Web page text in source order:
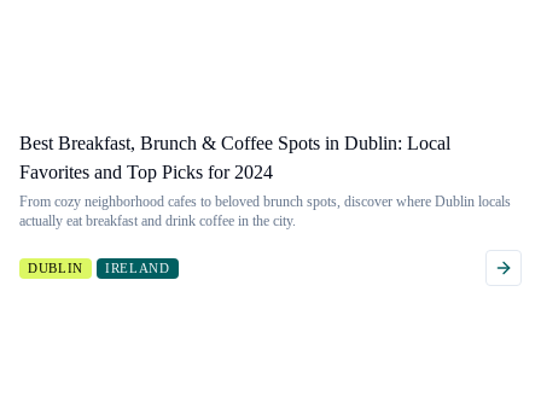
Best Breakfast, Brunch & Coffee Spots in Dublin: Local
Favorites and Top Picks for 2024
From cozy neighborhood cafes to beloved brunch spots, discover where Dublin locals
actually eat breakfast and drink coffee in the city.
DUBLIN IRELAND